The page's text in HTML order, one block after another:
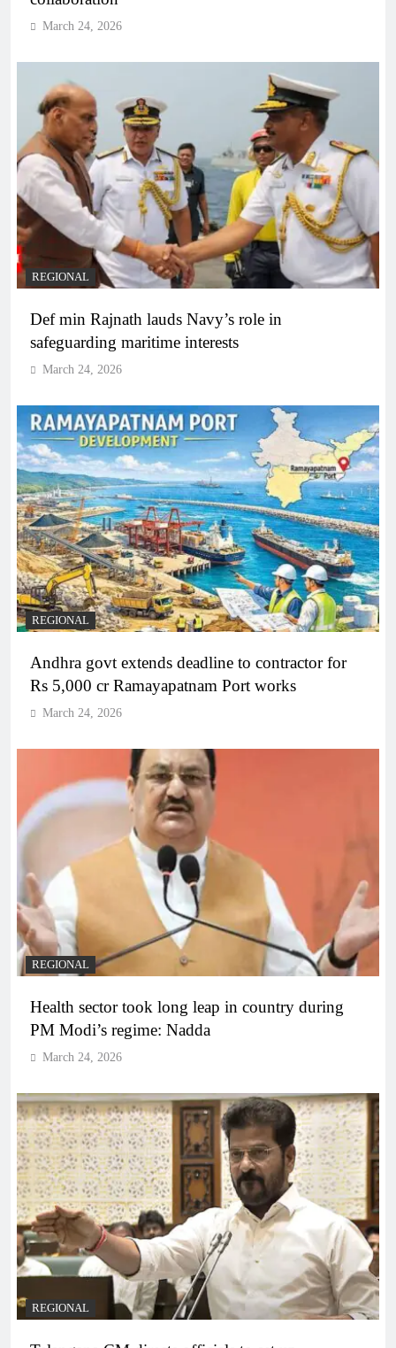
March 24, 2026
REGIONAL
Def min Rajnath lauds Navy’s role in
safeguarding maritime interests
March 24, 2026
REGIONAL
Andhra govt extends deadline to contractor for
Rs 5,000 cr Ramayapatnam Port works
March 24, 2026
REGIONAL
Health sector took long leap in country during
PM Modi’s regime: Nadda
March 24, 2026
REGIONAL